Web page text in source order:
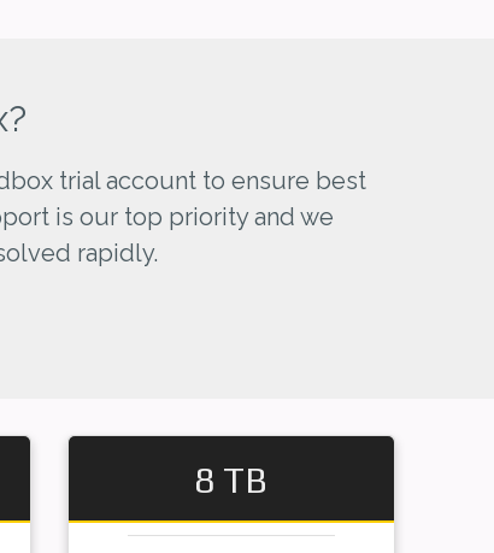
trial account to ensure best
is our top priority and we
rapidly.
8 TB